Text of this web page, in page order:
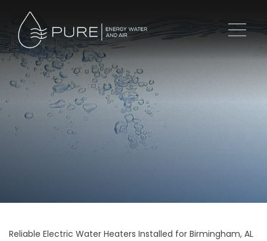
Reliable Electric Water Heaters Installed for Birmingham, AL